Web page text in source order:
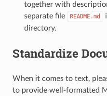
together with
separate file
README.md
directory.
Standardize
When it comes to text,
to provide well-formatted